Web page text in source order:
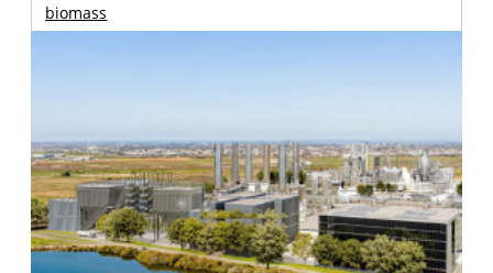
biomass